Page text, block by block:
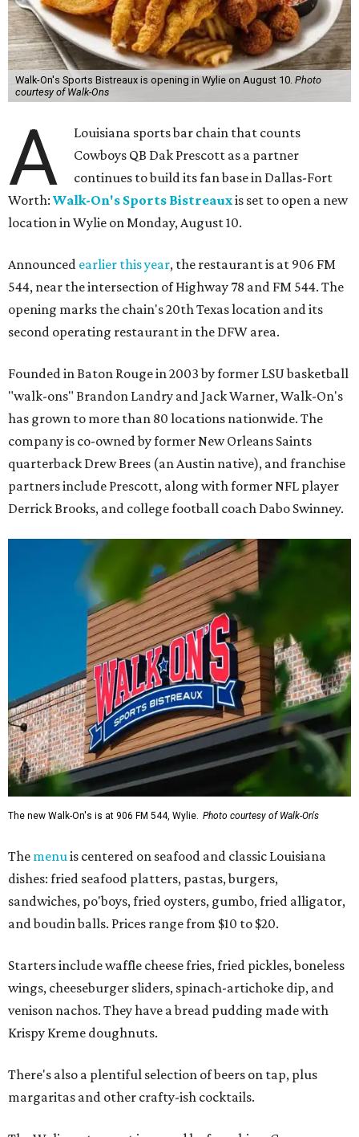
Walk-On's Sports Bistreaux is opening in Wylie on August 10. Photo
courtesy of Walk-Ons
A
Louisiana sports bar chain that counts
Cowboys QB Dak Prescott as a partner
continues to build its fan base in Dallas-Fort
Worth: Walk-On's Sports Bistreauxis set to open a new
location in Wylie on Monday, August 10.
Announced earlier this year, the restaurant is at 906 FM
544, near the intersection of Highway 78 and FM 544. The
opening marks the chain's 20th Texas location and its
second operating restaurant in the DFW area.
Founded in Baton Rouge in 2003 by former LSU basketball
"walk-ons" Brandon Landry and Jack Warner, Walk-On's
has grown to more than 80 locations nationwide. The
company is co-owned by former New Orleans Saints
quarterback Drew Brees (an Austin native), and franchise
partners include Prescott, along with former NFL player
Derrick Brooks, and college football coach Dabo Swinney.
The new Walk-On's is at 906 FM 544, Wylie. Photo courtesy of Walk-On's
The menu is centered on seafood and classic Louisiana
dishes: fried seafood platters, pastas, burgers,
sandwiches, po'boys, fried oysters, gumbo, fried alligator,
and boudin balls. Prices range from $10 to $20.
Starters include waffle cheese fries, fried pickles, boneless
wings, cheeseburger sliders, spinach-artichoke dip, and
venison nachos. They have a bread pudding made with
Krispy Kreme doughnuts.
There's also a plentiful selection of beers on tap, plus
margaritas and other crafty-ish cocktails.